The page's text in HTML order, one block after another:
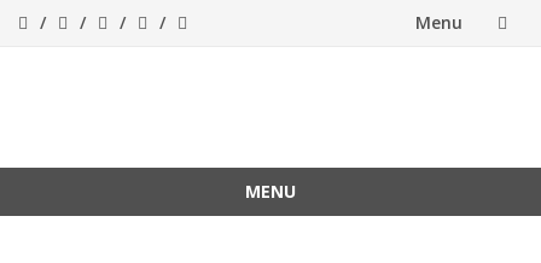
Menu
and anythime
MENU